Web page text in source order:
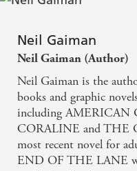
Neil Gaiman
Neil Gaiman (Author)
Neil Gaiman is the
books and graphic
including AMERICAN
CORALINE and THE
most recent novel for
END OF THE LANE